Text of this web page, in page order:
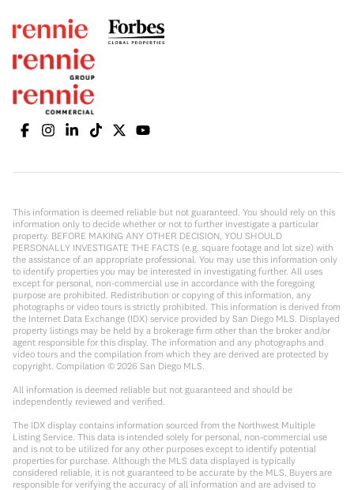
This information is deemed reliable but not guaranteed. You should rely on this
information only to decide whether or not to further investigate a particular
property. BEFORE MAKING ANY OTHER DECISION, YOU SHOULD
PERSONALLY INVESTIGATE THE FACTS (e.g. square footage and lot size) with
the assistance of an appropriate professional. You may use this information only
to identify properties you may be interested in investigating further. All uses
except for personal, non-commercial use in accordance with the foregoing
purpose are prohibited. Redistribution or copying of this information, any
photographs or video tours is strictly prohibited. This information is derived from
the Internet Data Exchange (IDX) service provided by San Diego MLS. Displayed
property listings may be held by a brokerage firm other than the broker and/or
agent responsible for this display. The information and any photographs and
video tours and the compilation from which they are derived are protected by
copyright. Compilation © 2026 San Diego MLS.
All information is deemed reliable but not guaranteed and should be
independently reviewed and verified.
The IDX display contains information sourced from the Northwest Multiple
Listing Service. This data is intended solely for personal, non-commercial use
and is not to be utilized for any other purposes except to identify potential
properties for purchase. Although the MLS data displayed is typically
considered reliable, it is not guaranteed to be accurate by the MLS. Buyers are
responsible for verifying the accuracy of all information and are advised to